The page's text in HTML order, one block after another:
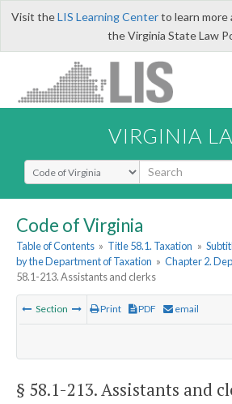
Visit theLIS Learning Centerto learn more
the Virginia State Law
VIRGINIA
Select Search Type
Code of Virginia
Table of Contents » Title 58.1. Taxation »
by the Department of Taxation » Chapter 2.
58.1-213. Assistants and clerks
Section Print PDF email
§ 58.1-213. Assistants and